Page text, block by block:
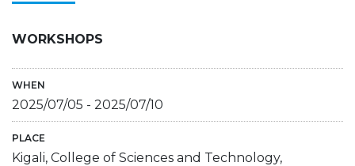
WORKSHOPS
WHEN
2025/07/05 - 2025/07/10
PLACE
Kigali, College of Sciences and Technology,